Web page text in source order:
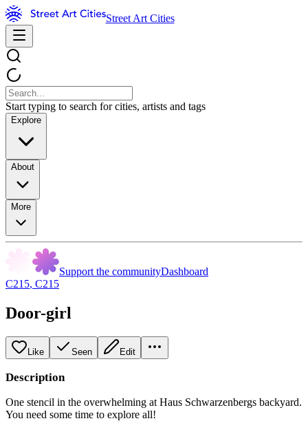
Street Art Cities
Start typing to search for cities, artists and tags
Explore
About
More
Support the communityDashboard
C215, C215
Door-girl
Like Seen Edit
Description
One stencil in the overwhelming at Haus Schwarzenbergs backyard.
You need some time to explore all!